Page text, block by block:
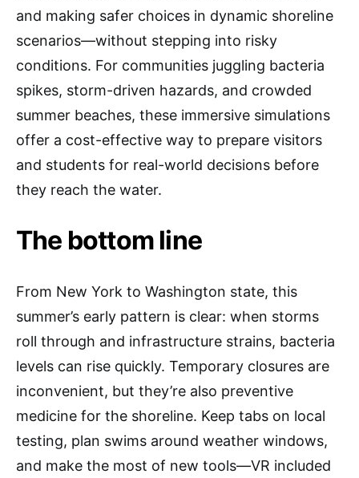
and making safer choices in dynamic shoreline
scenarios—without stepping into risky
conditions. For communities juggling bacteria
spikes, storm-driven hazards, and crowded
summer beaches, these immersive simulations
offer a cost-effective way to prepare visitors
and students for real-world decisions before
they reach the water.
The bottom line
From New York to Washington state, this
summer’s early pattern is clear: when storms
roll through and infrastructure strains, bacteria
levels can rise quickly. Temporary closures are
inconvenient, but they’re also preventive
medicine for the shoreline. Keep tabs on local
testing, plan swims around weather windows,
and make the most of new tools—VR included